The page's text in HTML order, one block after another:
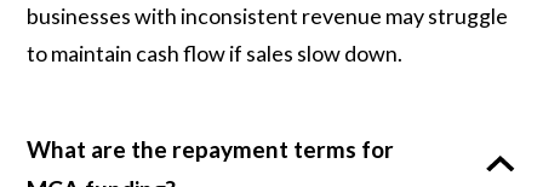
businesses with inconsistent revenue may struggle
to maintain cash flow if sales slow down.
What are the repayment terms for